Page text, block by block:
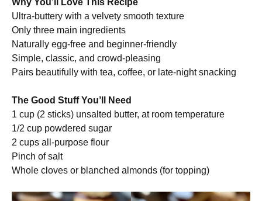
Why You’ll Love This Recipe
Ultra-buttery with a velvety smooth texture
Only three main ingredients
Naturally egg-free and beginner-friendly
Simple, classic, and crowd-pleasing
Pairs beautifully with tea, coffee, or late-night snacking
The Good Stuff You’ll Need
1 cup (2 sticks) unsalted butter, at room temperature
1/2 cup powdered sugar
2 cups all-purpose flour
Pinch of salt
Whole cloves or blanched almonds (for topping)